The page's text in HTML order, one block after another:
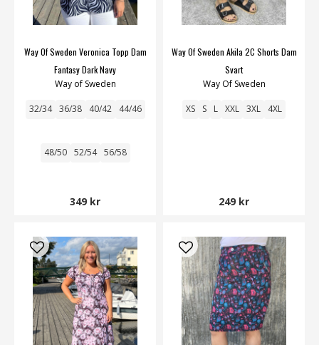
Way Of Sweden Veronica Topp Dam
Fantasy Dark Navy
Way of Sweden
32/34 36/38 40/42 44/46
48/50 52/54 56/58
349 kr
Way Of Sweden Akila 2C Shorts Dam
Svart
Way Of Sweden
XS S L XXL 3XL 4XL
249 kr